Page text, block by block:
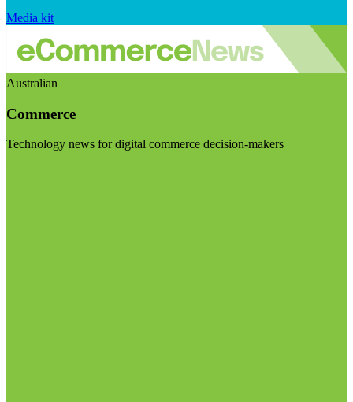
Media kit
Australian
Commerce
Technology news for digital commerce decision-makers